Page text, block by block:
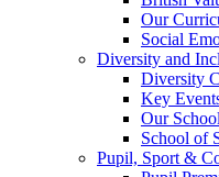
Our
Social
Diversity and
Diversity
Key
Our
School of
Pupil, Sport &